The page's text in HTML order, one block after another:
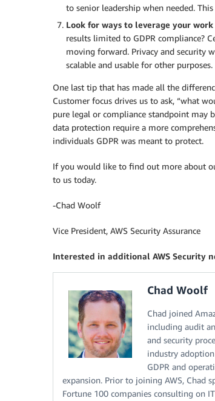
to senior leadership when needed.
Look for ways to leverage your
results limited to GDPR compliance?
moving forward. Privacy and security
scalable and usable for other purposes.
One last tip that has made all the
Customer focus drives us to ask, “what
pure legal or compliance standpoint may
data protection require a more
individuals GDPR was meant to protect.
If you would like to find out more about
to us today.
-Chad Woolf
Vice President, AWS Security Assurance
Interested in additional AWS Security
Chad Woolf
Chad joined
including audit
and security
industry
GDPR and
expansion. Prior to joining AWS, Chad
Fortune 100 companies consulting on